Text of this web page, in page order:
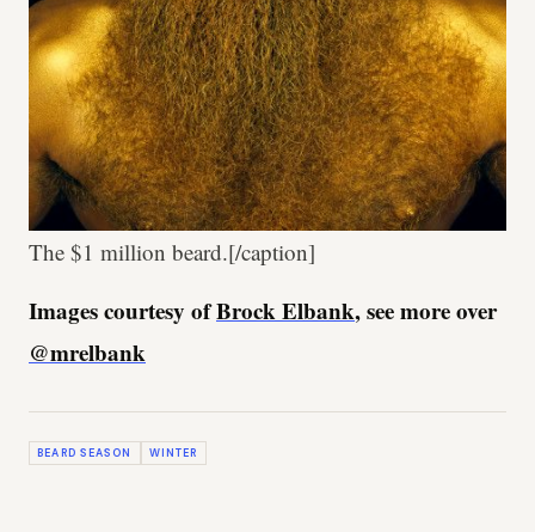
The $1 million beard.[/caption]
Images courtesy ofBrock Elbank, see more over
@mrelbank
BEARD SEASON WINTER